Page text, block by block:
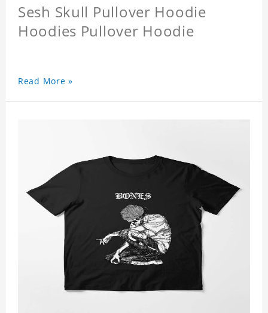
Sesh Skull Pullover Hoodie
Hoodies Pullover Hoodie
Read More »